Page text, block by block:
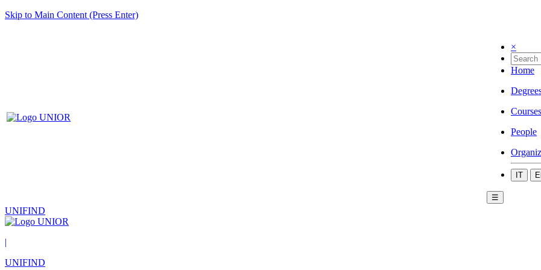
Skip to Main Content (Press Enter)
×
Home
Courses
People
IT
☰
UNIFIND
|
UNIFIND